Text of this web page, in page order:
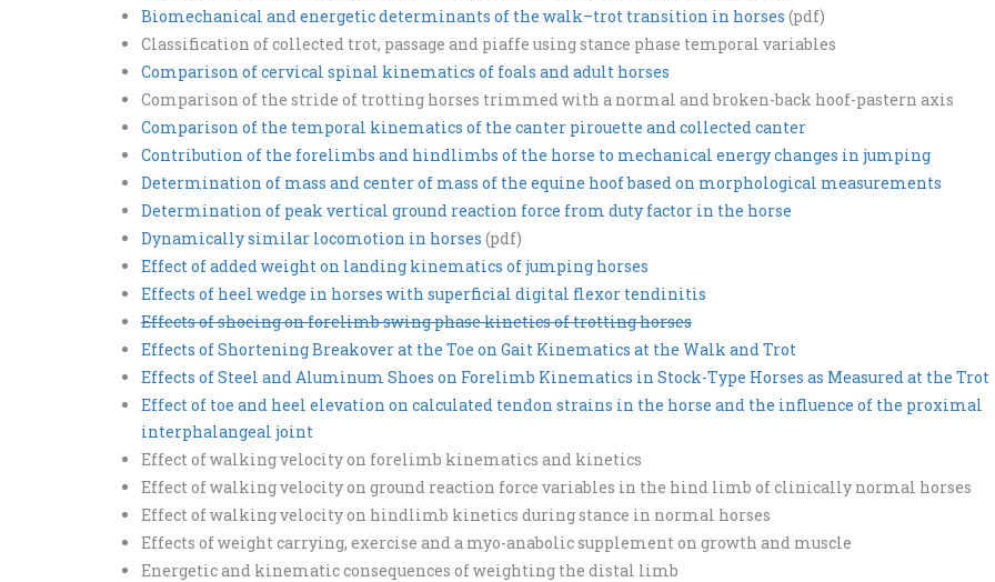
Biomechanical and energetic determinants of the walk–trot transition in horses (pdf)
Classification of collected trot, passage and piaffe using stance phase temporal variables
Comparison of cervical spinal kinematics of foals and adult horses
Comparison of the stride of trotting horses trimmed with a normal and broken-back hoof-pastern axis
Comparison of the temporal kinematics of the canter pirouette and collected canter
Contribution of the forelimbs and hindlimbs of the horse to mechanical energy changes in jumping
Determination of mass and center of mass of the equine hoof based on morphological measurements
Determination of peak vertical ground reaction force from duty factor in the horse
Dynamically similar locomotion in horses (pdf)
Effect of added weight on landing kinematics of jumping horses
Effects of heel wedge in horses with superficial digital flexor tendinitis
Effects of shoeing on forelimb swing phase kinetics of trotting horses
Effects of Shortening Breakover at the Toe on Gait Kinematics at the Walk and Trot
Effects of Steel and Aluminum Shoes on Forelimb Kinematics in Stock-Type Horses as Measured at the Trot
Effect of toe and heel elevation on calculated tendon strains in the horse and the influence of the proximal
interphalangeal joint
Effect of walking velocity on forelimb kinematics and kinetics
Effect of walking velocity on ground reaction force variables in the hind limb of clinically normal horses
Effect of walking velocity on hindlimb kinetics during stance in normal horses
Effects of weight carrying, exercise and a myo-anabolic supplement on growth and muscle
Energetic and kinematic consequences of weighting the distal limb